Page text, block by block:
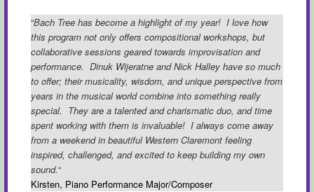
“Bach Tree has become a highlight of my year! I love how
this program not only offers compositional workshops, but
collaborative sessions geared towards improvisation and
performance. Dinuk Wijeratne and Nick Halley have so much
to offer; their musicality, wisdom, and unique perspective from
years in the musical world combine into something really
special. They are a talented and charismatic duo, and time
spent working with them is invaluable! I always come away
from a weekend in beautiful Western Claremont feeling
inspired, challenged, and excited to keep building my own
sound.“
Kirsten, Piano Performance Major/Composer